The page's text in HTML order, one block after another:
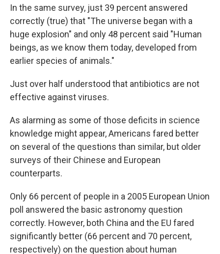
In the same survey, just 39 percent answered
correctly (true) that "The universe began with a
huge explosion" and only 48 percent said "Human
beings, as we know them today, developed from
earlier species of animals."
Just over half understood that antibiotics are not
effective against viruses.
As alarming as some of those deficits in science
knowledge might appear, Americans fared better
on several of the questions than similar, but older
surveys of their Chinese and European
counterparts.
Only 66 percent of people in a 2005 European Union
poll answered the basic astronomy question
correctly. However, both China and the EU fared
significantly better (66 percent and 70 percent,
respectively) on the question about human